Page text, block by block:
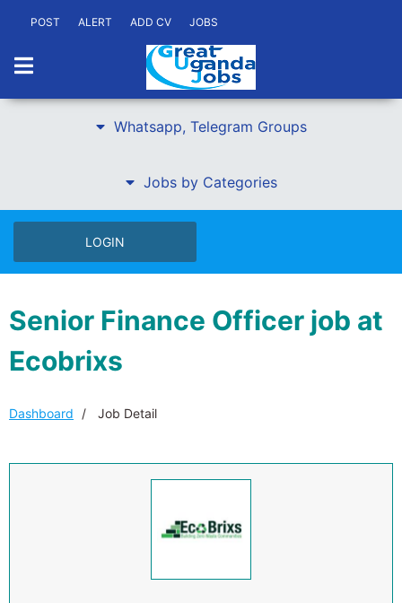
POST ALERT ADD CV JOBS
Whatsapp, Telegram Groups
Jobs by Categories
LOGIN
Senior Finance Officer job at
Ecobrixs
Dashboard Job Detail